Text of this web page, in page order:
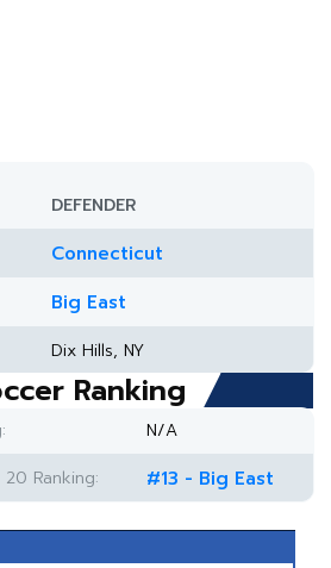
DEFENDER
Connecticut
Big East
Dix Hills, NY
Ranking
N/A
Ranking:
#13 - Big East